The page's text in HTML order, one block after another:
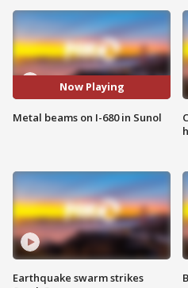
Now Playing
Metal beams on I-680 in Sunol
Earthquake swarm strikes